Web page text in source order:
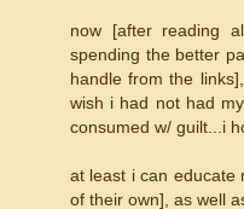
now [after reading
spending the better
handle from the
wish i had not had
consumed w/ guilt...i
at least i can educate
of their own], as well